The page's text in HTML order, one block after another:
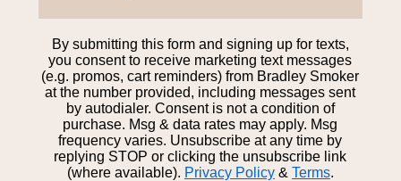
By submitting this form and signing up for texts,
you consent to receive marketing text messages
(e.g. promos, cart reminders) from Bradley Smoker
at the number provided, including messages sent
by autodialer. Consent is not a condition of
purchase. Msg & data rates may apply. Msg
frequency varies. Unsubscribe at any time by
replying STOP or clicking the unsubscribe link
(where available). Privacy Policy& Terms.